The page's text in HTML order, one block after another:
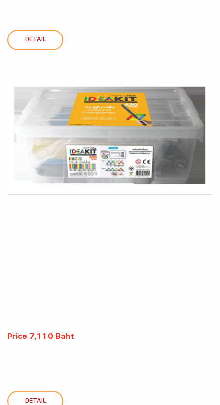
DETAIL
Price 7,110 Baht
DETAIL